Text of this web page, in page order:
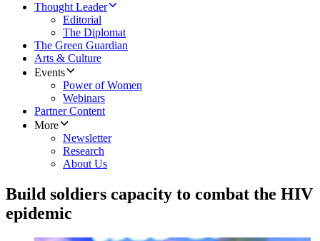
Thought Leader
Editorial
The Diplomat
The Green Guardian
Arts & Culture
Events
Power of Women
Webinars
Partner Content
More
Newsletter
Research
About Us
Build soldiers capacity to combat the HIV
epidemic